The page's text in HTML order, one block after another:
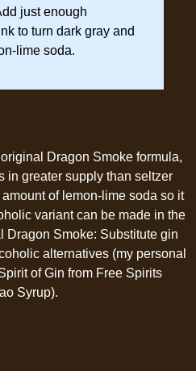
just enough
to turn dark gray and
lime soda.
Dragon Smoke formula,
in greater supply than seltzer
of lemon-lime soda so it
variant can be made in the
Dragon Smoke: Substitute gin
alternatives (my personal
of Gin from Free Spirits
Syrup).